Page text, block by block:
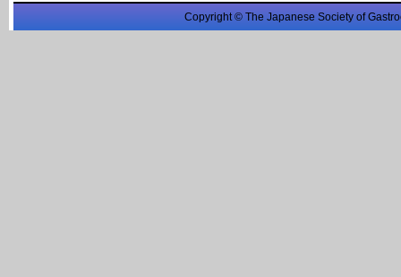
Copyright © The Japanese Society of